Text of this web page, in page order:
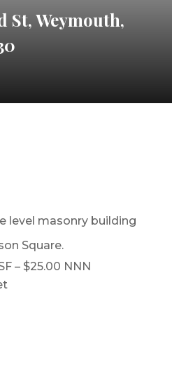
St, Weymouth,
level masonry building
Square.
– $25.00 NNN